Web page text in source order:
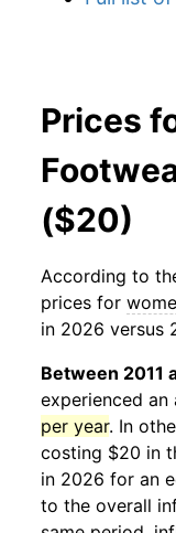
Prices
($20)
According to
prices for
in 2026 versus
Between 2011
experienced
per year. In
costing $20 in
in 2026 for an
to the overall